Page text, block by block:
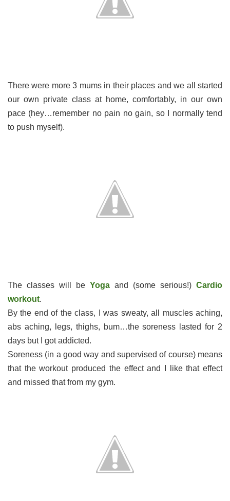
There were more 3 mums in their places and we all started
our own private class at home, comfortably, in our own
pace (hey…remember no pain no gain, so I normally tend
to push myself).
The classes will be Yoga and (some serious!) Cardio
workout.
By the end of the class, I was sweaty, all muscles aching,
abs aching, legs, thighs, bum…the soreness lasted for 2
days but I got addicted.
Soreness (in a good way and supervised of course) means
that the workout produced the effect and I like that effect
and missed that from my gym.